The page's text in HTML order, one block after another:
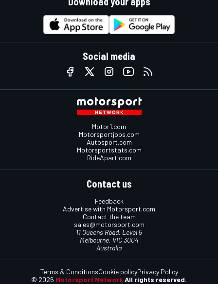
Social media
Motor1.com
Motorsportjobs.com
Autosport.com
Motorsportstats.com
RideApart.com
Contact us
Feedback
Advertise with Motorsport.com
Contact the team
sales@motorsport.com
11 Queens Road, Level 5
Melbourne, VIC 3004
Australia
© 2026 Motorsport Network All rights reserved.
Terms & ConditionsCookie policyPrivacy Policy